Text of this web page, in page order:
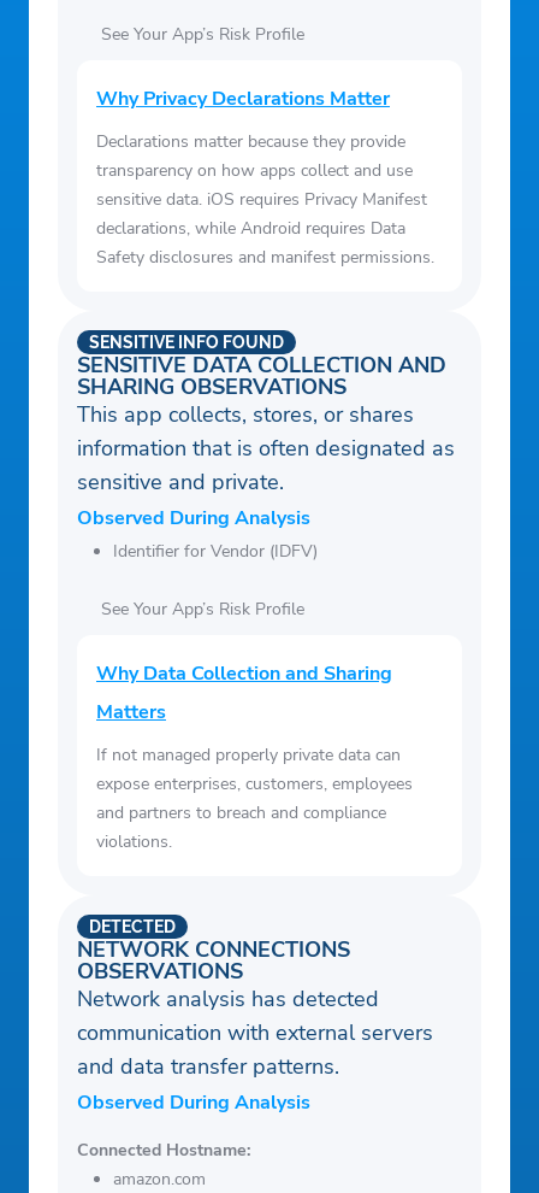
See Your App’s Risk Profile
Why Privacy Declarations Matter
Declarations matter because they provide
transparency on how apps collect and use
sensitive data. iOS requires Privacy Manifest
declarations, while Android requires Data
Safety disclosures and manifest permissions.
SENSITIVE DATA COLLECTION AND
SHARING OBSERVATIONS
SENSITIVE INFO FOUND
This app collects, stores, or shares
information that is often designated as
sensitive and private.
Observed During Analysis
Identifier for Vendor (IDFV)
See Your App’s Risk Profile
Why Data Collection and Sharing
Matters
If not managed properly private data can
expose enterprises, customers, employees
and partners to breach and compliance
violations.
NETWORK CONNECTIONS
OBSERVATIONS
DETECTED
Network analysis has detected
communication with external servers
and data transfer patterns.
Observed During Analysis
Connected Hostname:
amazon.com